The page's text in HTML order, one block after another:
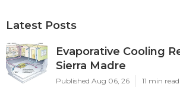
Latest Posts
Evaporative Cooling
Sierra Madre
Published Aug 06, 26 11 min read